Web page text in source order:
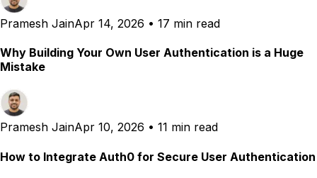
Pramesh JainApr 14, 2026 • 17 min read
Why Building Your Own User Authentication is a Huge
Mistake
Pramesh JainApr 10, 2026 • 11 min read
How to Integrate Auth0 for Secure User Authentication